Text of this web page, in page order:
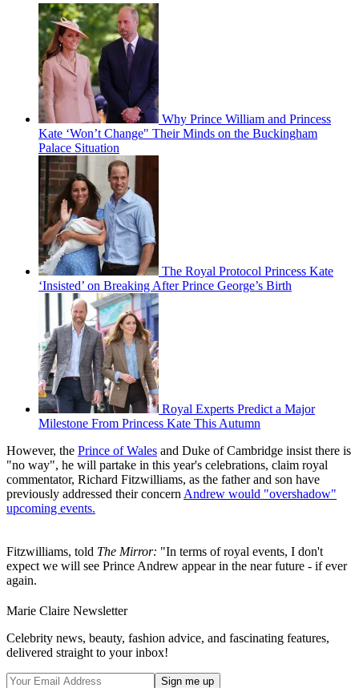
Why Prince William and Princess
Kate ‘Won’t Change" Their Minds on the Buckingham
Palace Situation
The Royal Protocol Princess Kate
‘Insisted’ on Breaking After Prince George’s Birth
Royal Experts Predict a Major
Milestone From Princess Kate This Autumn
However, the Prince of Wales and Duke of Cambridge insist there is
"no way", he will partake in this year's celebrations, claim royal
commentator, Richard Fitzwilliams, as the father and son have
previously addressed their concern Andrew would "overshadow"
upcoming events.
Fitzwilliams, told The Mirror: "In terms of royal events, I don't
expect we will see Prince Andrew appear in the near future - if ever
again.
Marie Claire Newsletter
Celebrity news, beauty, fashion advice, and fascinating features,
delivered straight to your inbox!